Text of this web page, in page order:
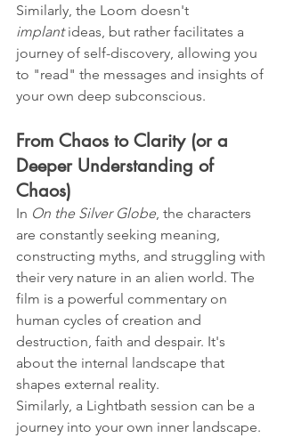
Similarly, the Loom doesn't
implant ideas, but rather facilitates a
journey of self-discovery, allowing you
to "read" the messages and insights of
your own deep subconscious.
From Chaos to Clarity (or a
Deeper Understanding of
Chaos)
In On the Silver Globe, the characters
are constantly seeking meaning,
constructing myths, and struggling with
their very nature in an alien world. The
film is a powerful commentary on
human cycles of creation and
destruction, faith and despair. It's
about the internal landscape that
shapes external reality.
Similarly, a Lightbath session can be a
journey into your own inner landscape.